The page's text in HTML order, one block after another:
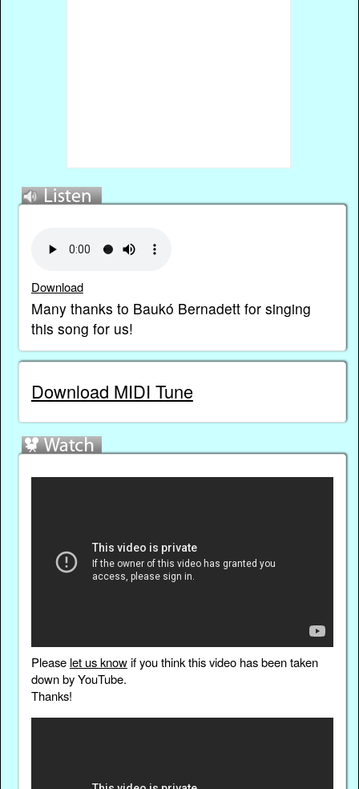
Download
Many thanks to Baukó Bernadett for singing
this song for us!
Download MIDI Tune
Please let us knowif you think this video has been taken
down by YouTube.
Thanks!